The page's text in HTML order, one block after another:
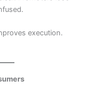
execution.